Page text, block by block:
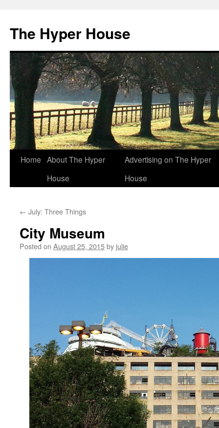
The Hyper House
Skip
Home About The Hyper
House
Advertising on The Hyper
House
← July: Three Things
City Museum
Posted on August 25, 2015by julie